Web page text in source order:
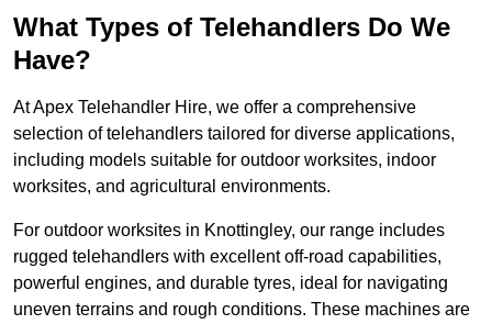
What Types of Telehandlers Do We
Have?
At Apex Telehandler Hire, we offer a comprehensive
selection of telehandlers tailored for diverse applications,
including models suitable for outdoor worksites, indoor
worksites, and agricultural environments.
For outdoor worksites in Knottingley, our range includes
rugged telehandlers with excellent off-road capabilities,
powerful engines, and durable tyres, ideal for navigating
uneven terrains and rough conditions. These machines are